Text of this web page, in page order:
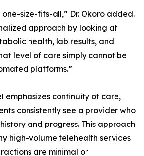
one-size-fits-all,” Dr. Okoro added.
approach by looking at
health, lab results, and
level of care simply cannot be
platforms.”
emphasizes continuity of care,
consistently see a provider who
and progress. This approach
high-volume telehealth services
are minimal or